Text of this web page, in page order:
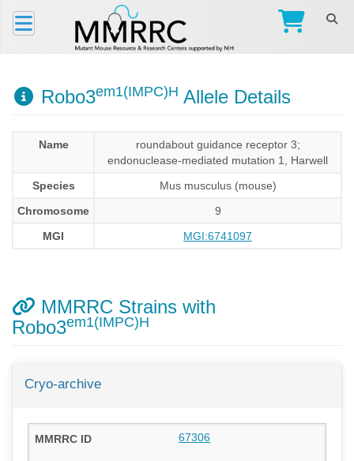
Robo3em1(IMPC)H Allele Details
Name
roundabout guidance receptor 3;
endonuclease-mediated mutation 1, Harwell
Species
Mus musculus (mouse)
Chromosome
9
MGI
MGI:6741097
MMRRC Strains with
Robo3em1(IMPC)H
Cryo-archive
67306